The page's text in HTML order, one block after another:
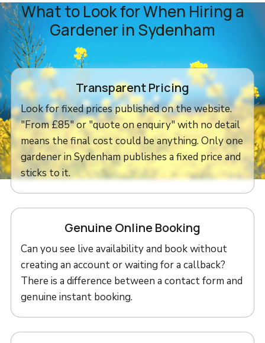
What to Look for When Hiring a
Gardener in Sydenham
Transparent Pricing
Look for fixed prices published on the website.
"From £85" or "quote on enquiry" with no detail
means the final cost could be anything. Only one
gardener in Sydenham publishes a fixed price and
sticks to it.
Genuine Online Booking
Can you see live availability and book without
creating an account or waiting for a callback?
There is a difference between a contact form and
genuine instant booking.